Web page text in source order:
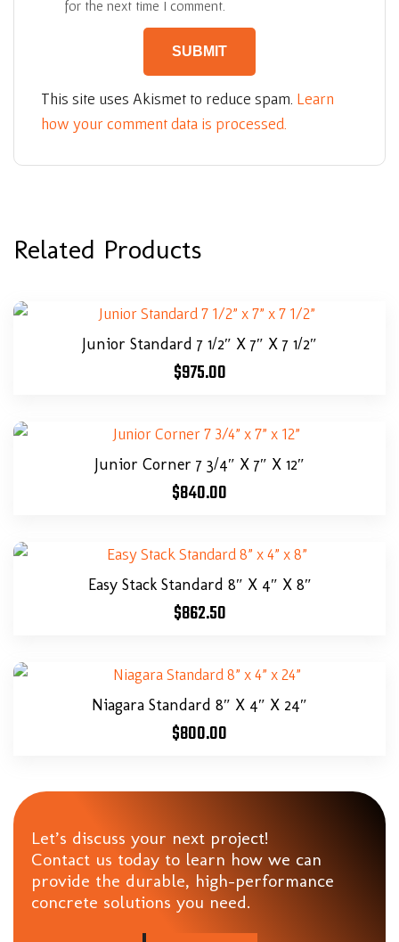
for the next time I comment.
This site uses Akismet to reduce spam. Learn
how your comment data is processed.
Related Products
Junior Standard 7 1/2″ X 7″ X 7 1/2″
$975.00
Junior Corner 7 3/4″ X 7″ X 12″
$840.00
Easy Stack Standard 8″ X 4″ X 8″
$862.50
Niagara Standard 8″ X 4″ X 24″
$800.00
Let’s discuss your next project!
Contact us today to learn how we can
provide the durable, high-performance
concrete solutions you need.